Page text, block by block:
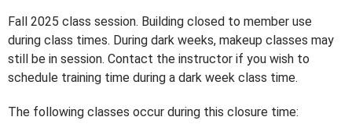
Fall 2025 class session. Building closed to member use
during class times. During dark weeks, makeup classes may
still be in session. Contact the instructor if you wish to
schedule training time during a dark week class time.
The following classes occur during this closure time: